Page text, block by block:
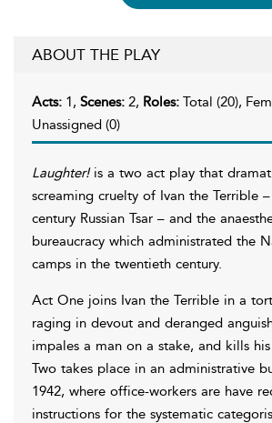
ABOUT THE PLAY
Acts: 1, Scenes: 2, Roles: Total (20),
Unassigned (0)
Laughter!is a two act play that
screaming cruelty of Ivan the Terrible
century Russian Tsar – and the
bureaucracy which administrated the
camps in the twentieth century.
Act One joins Ivan the Terrible in a
raging in devout and deranged
impales a man on a stake, and kills
Two takes place in an administrative
1942, where office-workers are have
instructions for the systematic